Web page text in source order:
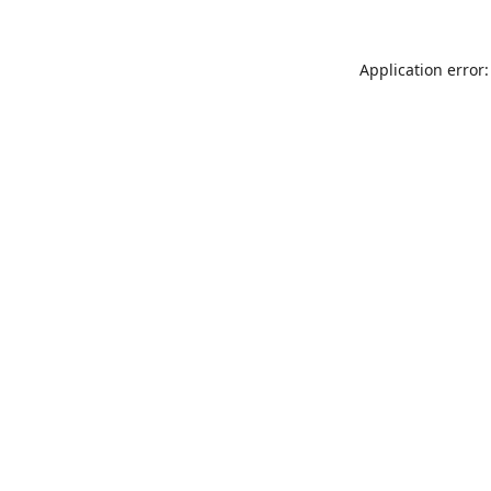
Application